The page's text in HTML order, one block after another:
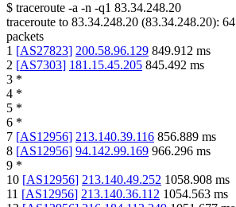
$ traceroute -a -n -q1 83.34.248.20
traceroute to 83.34.248.20 (83.34.248.20): 64
packets
1 [AS27823] 200.58.96.129 849.912 ms
2 [AS7303] 181.15.45.205 845.492 ms
3 *
4 *
5 *
6 *
7 [AS12956] 213.140.39.116 856.889 ms
8 [AS12956] 94.142.99.169 966.296 ms
9 *
10 [AS12956] 213.140.49.252 1058.908 ms
11 [AS12956] 213.140.36.112 1054.563 ms